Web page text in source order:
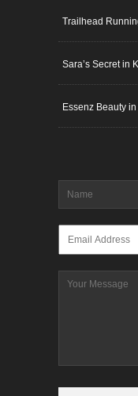
Trailhead
Sara’s Secret in
Essenz Beauty